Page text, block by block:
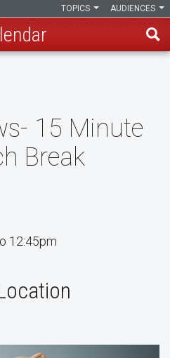
AUDIENCES
TOPICS
15 Minute
Break
12:45pm